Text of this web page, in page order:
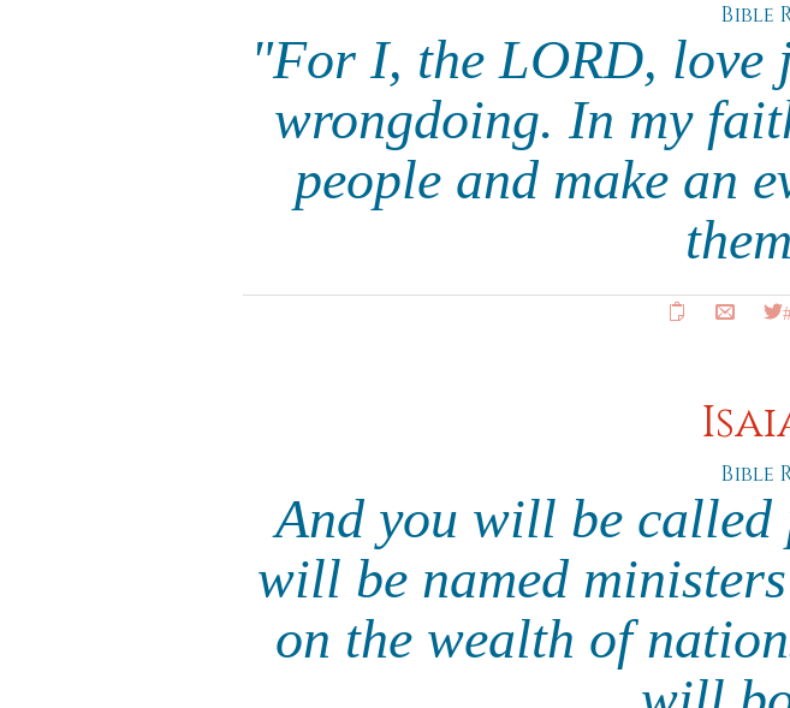
Bible
"For I, the LORD, love
wrongdoing. In my
people and make an
Bible
And you will be called
will be named
on the wealth of